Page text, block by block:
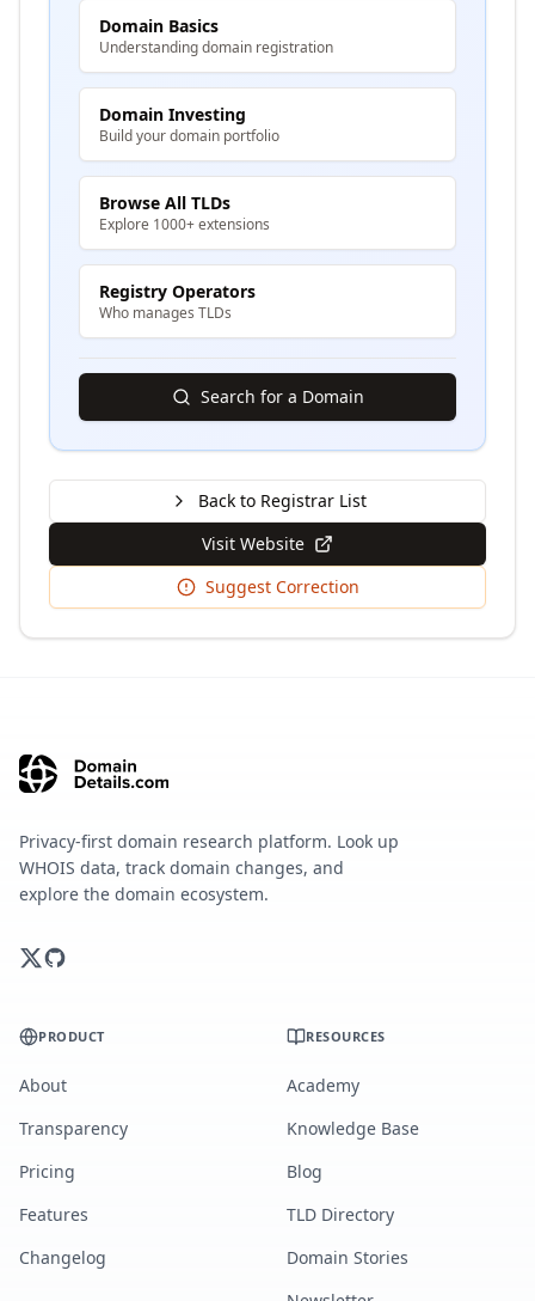
Domain Basics
Understanding domain registration
Domain Investing
Build your domain portfolio
Browse All TLDs
Explore 1000+ extensions
Registry Operators
Who manages TLDs
Search for a Domain
Back to Registrar List
Visit Website
Suggest Correction
Privacy-first domain research platform. Look up
WHOIS data, track domain changes, and
explore the domain ecosystem.
PRODUCT
About
Transparency
Pricing
Features
Changelog
RESOURCES
Academy
Knowledge Base
Blog
TLD Directory
Domain Stories